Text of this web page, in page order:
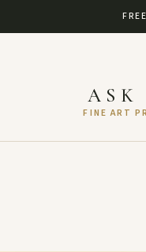
ASK
FINE ART